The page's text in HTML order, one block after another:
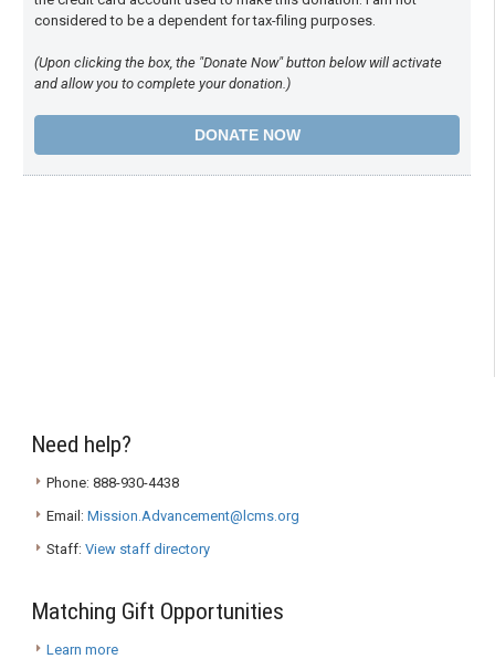
considered to be a dependent for tax-filing purposes.
(Upon clicking the box, the "Donate Now" button below will activate
and allow you to complete your donation.)
Need help?
Phone: 888-930-4438
Email: Mission.Advancement@lcms.org
Staff: View staff directory
Matching Gift Opportunities
Learn more